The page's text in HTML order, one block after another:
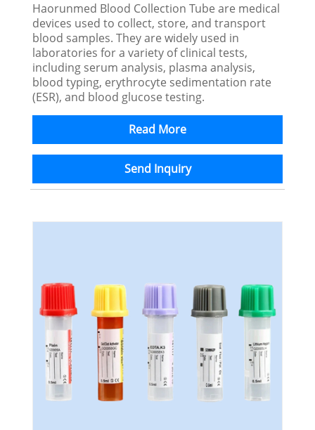
Haorunmed Blood Collection Tube are medical
devices used to collect, store, and transport
blood samples. They are widely used in
laboratories for a variety of clinical tests,
including serum analysis, plasma analysis,
blood typing, erythrocyte sedimentation rate
(ESR), and blood glucose testing.
Read More
Send Inquiry